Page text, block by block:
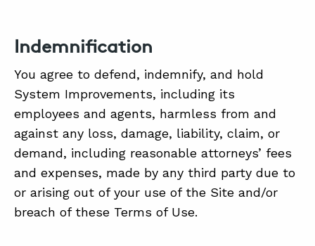
Indemnification
You agree to defend, indemnify, and hold
System Improvements, including its
employees and agents, harmless from and
against any loss, damage, liability, claim, or
demand, including reasonable attorneys’ fees
and expenses, made by any third party due to
or arising out of your use of the Site and/or
breach of these Terms of Use.